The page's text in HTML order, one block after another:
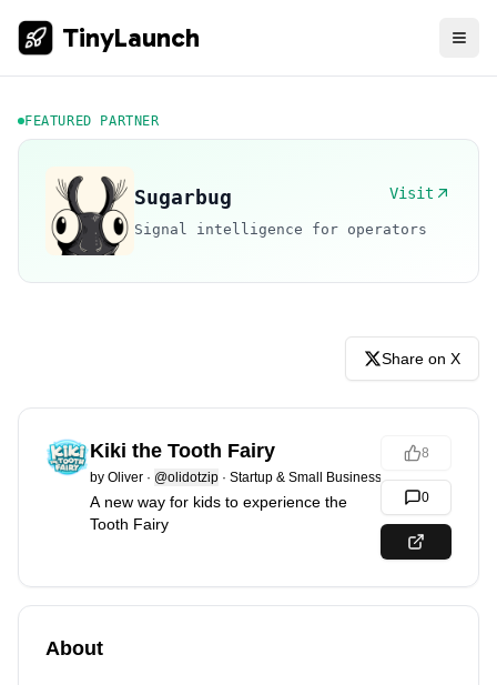
TinyLaunch
FEATURED PARTNER
Sugarbug Visit
Signal intelligence for operators
Share on X
Kiki the Tooth Fairy
by Oliver · @olidotzip · Startup & Small Business
A new way for kids to experience the
Tooth Fairy
8
0
About